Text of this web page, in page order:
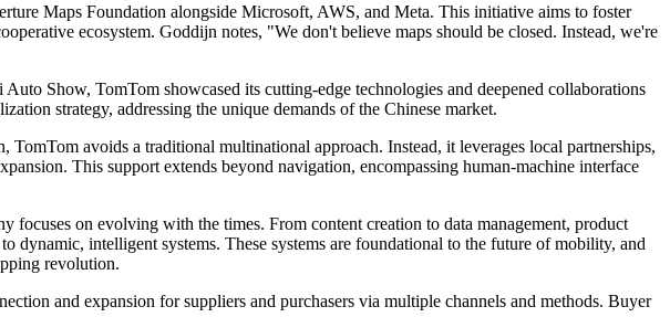
Maps Foundation alongside Microsoft, AWS, and Meta. This initiative aims to foster
ecosystem. Goddijn notes, "We don't believe maps should be closed. Instead, we're
Show, TomTom showcased its cutting-edge technologies and deepened collaborations
strategy, addressing the unique demands of the Chinese market.
avoids a traditional multinational approach. Instead, it leverages local partnerships,
This support extends beyond navigation, encompassing human-machine interface
focuses on evolving with the times. From content creation to data management, product
intelligent systems. These systems are foundational to the future of mobility, and
revolution.
and expansion for suppliers and purchasers via multiple channels and methods. Buyer